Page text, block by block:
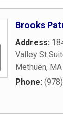
Brooks
Address:
Valley St
Methuen, MA
Phone: